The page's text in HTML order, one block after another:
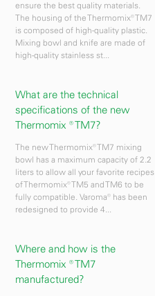
ensure the best quality materials.
The housing of the Thermomix® TM7
is composed of high-quality plastic.
Mixing bowl and knife are made of
high-quality stainless st...
What are the technical
specifications of the new
Thermomix ® TM7?
The new Thermomix® TM7 mixing
bowl has a maximum capacity of 2.2
liters to allow all your favorite recipes
of Thermomix® TM5 and TM6 to be
fully compatible. Varoma® has been
redesigned to provide 4...
Where and how is the
Thermomix ® TM7
manufactured?